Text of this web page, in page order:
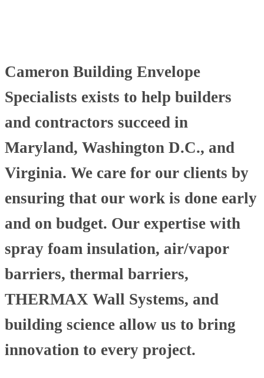
Cameron Building Envelope
Specialists exists to help builders
and contractors succeed in
Maryland, Washington D.C., and
Virginia. We care for our clients by
ensuring that our work is done early
and on budget. Our expertise with
spray foam insulation, air/vapor
barriers, thermal barriers,
THERMAX Wall Systems, and
building science allow us to bring
innovation to every project.